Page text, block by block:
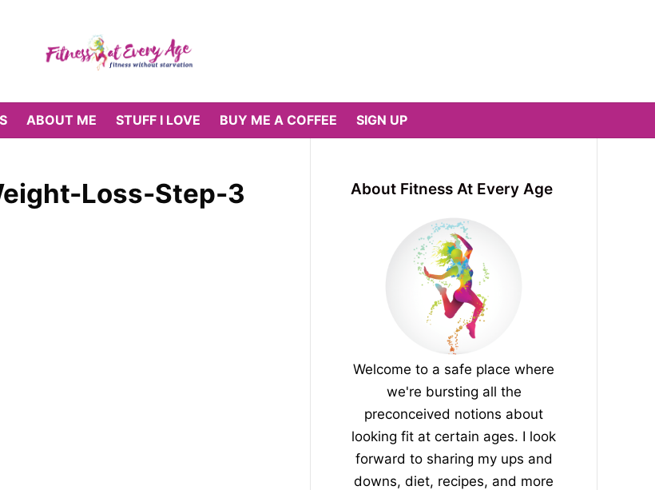
ABOUT ME STUFF I LOVE BUY ME A COFFEE SIGN UP
Loss-Step-3 About Fitness At Every Age
Welcome to a safe place where
we're bursting all the
preconceived notions about
looking fit at certain ages. I look
forward to sharing my ups and
downs, diet, recipes, and more